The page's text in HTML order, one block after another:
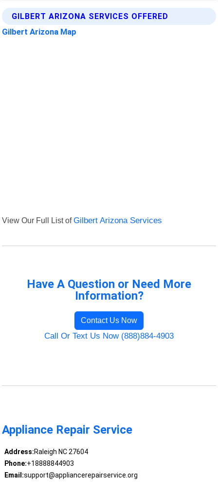
GILBERT ARIZONA SERVICES OFFERED
Gilbert Arizona Map
View Our Full List ofGilbert Arizona Services
Have A Question or Need More
Information?
Contact Us Now
Call Or Text Us Now (888)884-4903
Appliance Repair Service
Address:Raleigh NC 27604
Phone:+18888844903
Email:support@appliancerepairservice.org